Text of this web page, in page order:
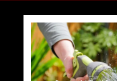
Nasa’s NISAR
BBC Inside Science –
Mike Wolfe left
Fox News
Princess Anne marks
Jason Sudeikis reveals